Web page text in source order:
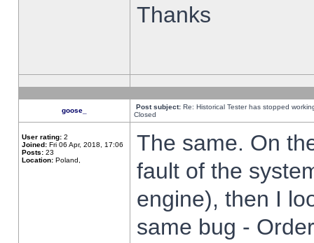
Thanks
goose_ Post subject: Re: Historical Tester has stopped
Closed
User rating: 2
Joined: Fri 06 Apr, 2018, 17:06
Posts: 23
Location: Poland,
The same. On
fault of the
engine), then I
same bug -